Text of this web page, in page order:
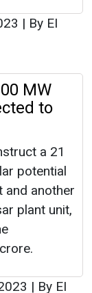
| By EI
MW
to
a 21
potential
and another
plant unit,
| By EI